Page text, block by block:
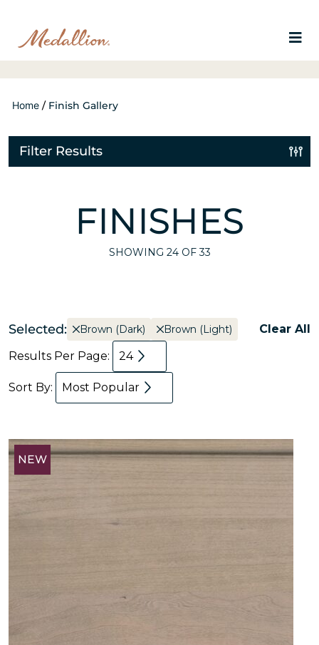
Home / Finish Gallery
Filter Results
FINISHES
SHOWING 24OF 33
Selected: Brown (Dark) Brown (Light)
Clear All
Results Per Page:
24
Sort By: Most Popular
NEW